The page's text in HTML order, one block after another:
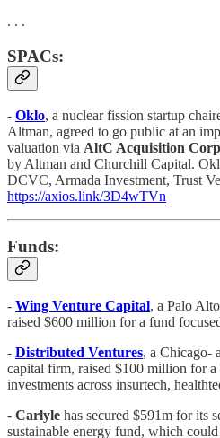
. . .
SPACs:
- Oklo, a nuclear fission startup
Altman, agreed to go public at an
valuation via AltC Acquisition
by Altman and Churchill Capital.
DCVC, Armada Investment, Trust
https://axios.link/3D4wTVn
Funds:
- Wing Venture Capital, a Palo
raised $600 million for a fund
- Distributed Ventures, a Chicago-
capital firm, raised $100 million for a
investments across insurtech,
- Carlyle has secured $591m for its
sustainable energy fund, which